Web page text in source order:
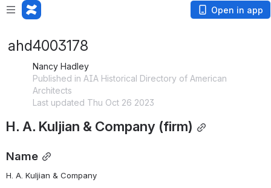
Open in app
ahd4003178
Nancy Hadley
Published in AIA Historical Directory of American
Architects
Last updated Thu Oct 26 2023
H. A. Kuljian & Company (firm)
Name
H. A. Kuljian & Company